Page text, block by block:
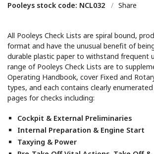
Pooleys stock code: NCL032 / Share
All Pooleys Check Lists are spiral bound,
format and have the unusual benefit of
durable plastic paper to withstand frequent
range of Pooleys Check Lists are to
Operating Handbook, cover Fixed and
types, and each contains clearly
pages for checks including:
Cockpit & External Preliminaries
Internal Preparation & Engine Start
Taxying & Power